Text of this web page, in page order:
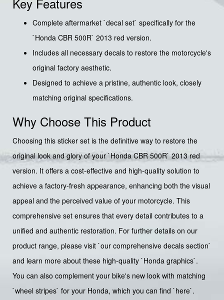
Complete aftermarket `decal set` specifically for the
`Honda CBR 500R` 2013 red version.
Includes all necessary decals to restore the motorcycle's
original factory aesthetic.
Designed to achieve a pristine, authentic look, closely
matching original specifications.
Why Choose This Product
Choosing this sticker set is the definitive way to restore the
original look and glory of your `Honda CBR 500R` 2013 red
version. It offers a cost-effective and high-quality solution to
achieve a factory-fresh appearance, enhancing both the visual
appeal and the perceived value of your motorcycle. This
comprehensive set ensures that every detail contributes to a
unified and authentic restoration. For further details on our
product range, please visit `our comprehensive decals section`
and learn more about these high-quality `Honda graphics`.
You can also complement your bike's new look with matching
`wheel stripes` for your Honda, which you can find `here`.